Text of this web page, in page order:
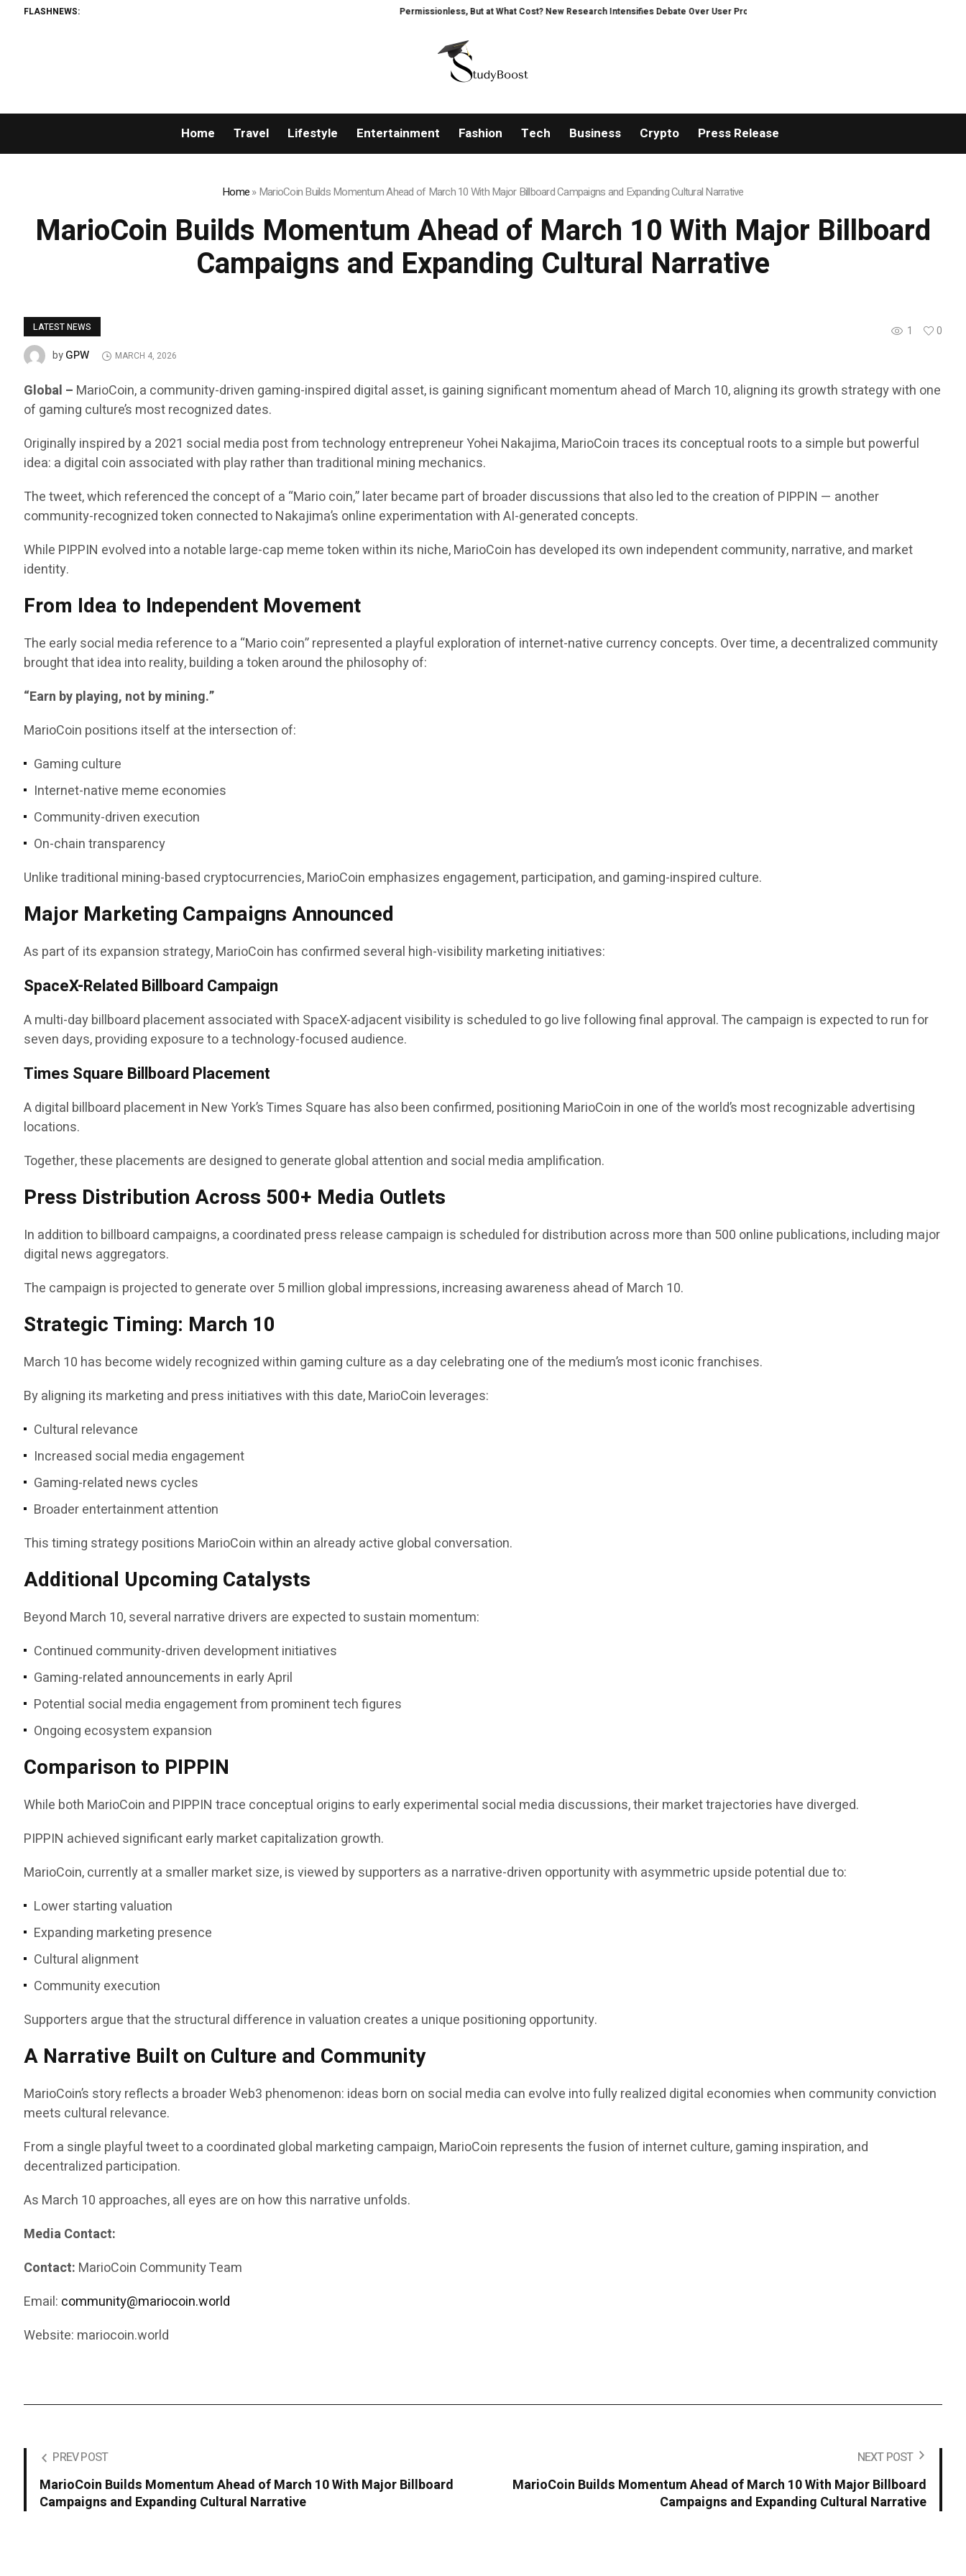
FLASHNEWS: Permissionless, But at What Cost? New Research Intensifies Debate Over User Protection on Decentralized Exchanges
Home Travel Lifestyle Entertainment Fashion Tech Business Crypto Press Release
Home»MarioCoin Builds Momentum Ahead of March 10 With Major Billboard Campaigns and Expanding Cultural Narrative
MarioCoin Builds Momentum Ahead of March 10 With Major Billboard
Campaigns and Expanding Cultural Narrative
LATEST NEWS 1
0
byGPW MARCH 4, 2026
Global – MarioCoin, a community-driven gaming-inspired digital asset, is gaining significant momentum ahead of March 10, aligning its growth strategy with one
of gaming culture’s most recognized dates.
Originally inspired by a 2021 social media post from technology entrepreneur Yohei Nakajima, MarioCoin traces its conceptual roots to a simple but powerful
idea: a digital coin associated with play rather than traditional mining mechanics.
The tweet, which referenced the concept of a “Mario coin,” later became part of broader discussions that also led to the creation of PIPPIN — another
community-recognized token connected to Nakajima’s online experimentation with AI-generated concepts.
While PIPPIN evolved into a notable large-cap meme token within its niche, MarioCoin has developed its own independent community, narrative, and market
identity.
From Idea to Independent Movement
The early social media reference to a “Mario coin” represented a playful exploration of internet-native currency concepts. Over time, a decentralized community
brought that idea into reality, building a token around the philosophy of:
“Earn by playing, not by mining.”
MarioCoin positions itself at the intersection of:
Gaming culture
Internet-native meme economies
Community-driven execution
On-chain transparency
Unlike traditional mining-based cryptocurrencies, MarioCoin emphasizes engagement, participation, and gaming-inspired culture.
Major Marketing Campaigns Announced
As part of its expansion strategy, MarioCoin has confirmed several high-visibility marketing initiatives:
SpaceX-Related Billboard Campaign
A multi-day billboard placement associated with SpaceX-adjacent visibility is scheduled to go live following final approval. The campaign is expected to run for
seven days, providing exposure to a technology-focused audience.
Times Square Billboard Placement
A digital billboard placement in New York’s Times Square has also been confirmed, positioning MarioCoin in one of the world’s most recognizable advertising
locations.
Together, these placements are designed to generate global attention and social media amplification.
Press Distribution Across 500+ Media Outlets
In addition to billboard campaigns, a coordinated press release campaign is scheduled for distribution across more than 500 online publications, including major
digital news aggregators.
The campaign is projected to generate over 5 million global impressions, increasing awareness ahead of March 10.
Strategic Timing: March 10
March 10 has become widely recognized within gaming culture as a day celebrating one of the medium’s most iconic franchises.
By aligning its marketing and press initiatives with this date, MarioCoin leverages:
Cultural relevance
Increased social media engagement
Gaming-related news cycles
Broader entertainment attention
This timing strategy positions MarioCoin within an already active global conversation.
Additional Upcoming Catalysts
Beyond March 10, several narrative drivers are expected to sustain momentum:
Continued community-driven development initiatives
Gaming-related announcements in early April
Potential social media engagement from prominent tech figures
Ongoing ecosystem expansion
Comparison to PIPPIN
While both MarioCoin and PIPPIN trace conceptual origins to early experimental social media discussions, their market trajectories have diverged.
PIPPIN achieved significant early market capitalization growth.
MarioCoin, currently at a smaller market size, is viewed by supporters as a narrative-driven opportunity with asymmetric upside potential due to:
Lower starting valuation
Expanding marketing presence
Cultural alignment
Community execution
Supporters argue that the structural difference in valuation creates a unique positioning opportunity.
A Narrative Built on Culture and Community
MarioCoin’s story reflects a broader Web3 phenomenon: ideas born on social media can evolve into fully realized digital economies when community conviction
meets cultural relevance.
From a single playful tweet to a coordinated global marketing campaign, MarioCoin represents the fusion of internet culture, gaming inspiration, and
decentralized participation.
As March 10 approaches, all eyes are on how this narrative unfolds.
Media Contact:
Contact: MarioCoin Community Team
Email: community@mariocoin.world
Website: mariocoin.world
PREV POST
MarioCoin Builds Momentum Ahead of March 10 With Major Billboard
Campaigns and Expanding Cultural Narrative
NEXT POST
MarioCoin Builds Momentum Ahead of March 10 With Major Billboard
Campaigns and Expanding Cultural Narrative